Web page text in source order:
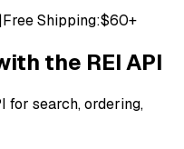
|Free Shipping:$60+
the REIAPI
for search, ordering,